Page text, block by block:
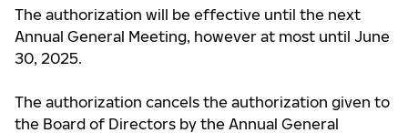
The authorization will be effective until the next
Annual General Meeting, however at most until June
30, 2025.
The authorization cancels the authorization given to
the Board of Directors by the Annual General